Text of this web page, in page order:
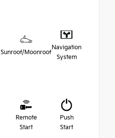
Sunroof/Moonroof
Navigation
System
Remote
Start
Push
Start